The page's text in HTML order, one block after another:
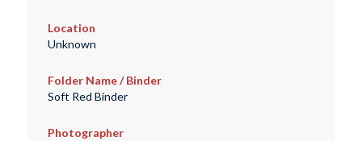
Location
Unknown
Folder Name / Binder
Soft Red Binder
Photographer